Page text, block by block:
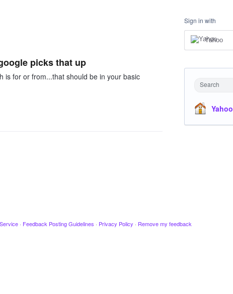
picks that up
is for or from...that should be in your basic
Sign in with
Yahoo
Search
Yahoo
· Feedback Posting Guidelines · Privacy Policy · Remove my feedback